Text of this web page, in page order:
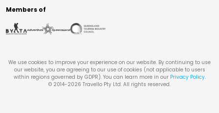
Members of
We use cookies to improve your experience on our website. By continuing to use
our website, you are agreeing to our use of cookies (not applicable to users
within regions governed by GDPR). You can learn more in our Privacy Policy.
© 2014-2026 Travello Pty Ltd. All rights reserved.